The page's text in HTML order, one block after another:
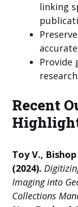
linking
Provide
Recent
Toy V.,
(2024).
Imaging into
Collections